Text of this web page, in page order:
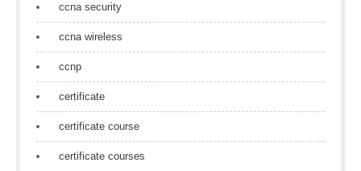
ccna security
ccna wireless
ccnp
certificate
certificate course
certificate courses